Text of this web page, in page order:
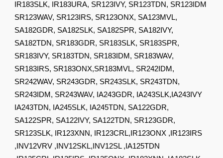
IR183SLK, IR183URA, SR123IVY, SR123TDN, SR123IDM
SR123WAV, SR123IRS, SR123ONX, SA123MVL,
SA182GDR, SA182SLK, SA182SPR, SA182IVY,
SA182TDN, SR183GDR, SR183SLK, SR183SPR,
SR183IVY, SR183TDN, SR183IDM, SR183WAV,
SR183IRS, SR183ONX,SR183MVL, SR242IDM,
SR242WAV, SR243GDR, SR243SLK, SR243TDN,
SR243IDM, SR243WAV, IA243GDR, IA243SLK,IA243IVY
IA243TDN, IA245SLK, IA245TDN, SA122GDR,
SA122SPR, SA122IVY, SA122TDN, SR123GDR,
SR123SLK, IR123XNN, IR123CRL,IR123ONX ,IR123IRS
,INV12VRV ,INV12SKL,INV12SL ,IA125TDN